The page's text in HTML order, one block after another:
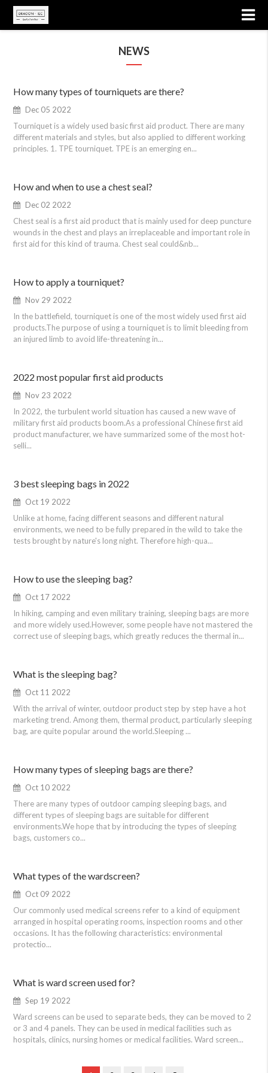
NEWS
How many types of tourniquets are there?
Dec 05 2022
Tourniquet is a widely used basic first aid product. There are many
different materials and styles, but also applied to different working
principles. 1. TPE tourniquet. TPE is an emerging en...
How and when to use a chest seal?
Dec 02 2022
Chest seal is a first aid product that is mainly used for deep puncture
wounds in the chest and plays an irreplaceable and important role in
first aid for this kind of trauma. Chest seal could&nb...
How to apply a tourniquet?
Nov 29 2022
In the battlefield, tourniquet is one of the most widely used first aid
products.The purpose of using a tourniquet is to limit bleeding from
an injured limb to avoid life-threatening in...
2022 most popular first aid products
Nov 23 2022
In 2022, the turbulent world situation has caused a new wave of
military first aid products boom.As a professional Chinese first aid
product manufacturer, we have summarized some of the most hot-
selli...
3 best sleeping bags in 2022
Oct 19 2022
Unlike at home, facing different seasons and different natural
environments, we need to be fully prepared in the wild to take the
tests brought by nature's long night. Therefore high-qua...
How to use the sleeping bag?
Oct 17 2022
In hiking, camping and even military training, sleeping bags are more
and more widely used.However, some people have not mastered the
correct use of sleeping bags, which greatly reduces the thermal in...
What is the sleeping bag?
Oct 11 2022
With the arrival of winter, outdoor product step by step have a hot
marketing trend. Among them, thermal product, particularly sleeping
bag, are quite popular around the world.Sleeping ...
How many types of sleeping bags are there?
Oct 10 2022
There are many types of outdoor camping sleeping bags, and
different types of sleeping bags are suitable for different
environments.We hope that by introducing the types of sleeping
bags, customers co...
What types of the wardscreen?
Oct 09 2022
Our commonly used medical screens refer to a kind of equipment
arranged in hospital operating rooms, inspection rooms and other
occasions. It has the following characteristics: environmental
protectio...
What is ward screen used for?
Sep 19 2022
Ward screens can be used to separate beds, they can be moved to 2
or 3 and 4 panels. They can be used in medical facilities such as
hospitals, clinics, nursing homes or medical facilities. Ward screen...